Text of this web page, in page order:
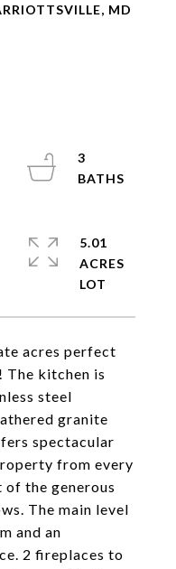
MD
acres perfect
kitchen is
steel
granite
spectacular
from every
of the generous
The main level
and an
2 fireplaces to
3
5.01
ACRES